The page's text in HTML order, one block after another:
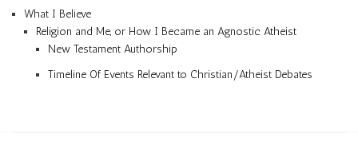
What I Believe
Religion and Me, or How I Became an Agnostic Atheist
New Testament Authorship
Timeline Of Events Relevant to Christian/Atheist Debates